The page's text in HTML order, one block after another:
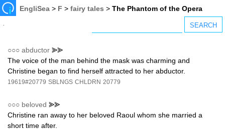
EngliSea > F >fairy tales >The Phantom of the Opera
○○○ abductor ⪢⪢
The voice of the man behind the mask was charming and
Christine began to find herself attracted to her abductor.
19619#20779 SBLNGS CHLDRN 20779
○○○ beloved ⪢⪢
Christine ran away to her beloved Raoul whom she married a
short time after.